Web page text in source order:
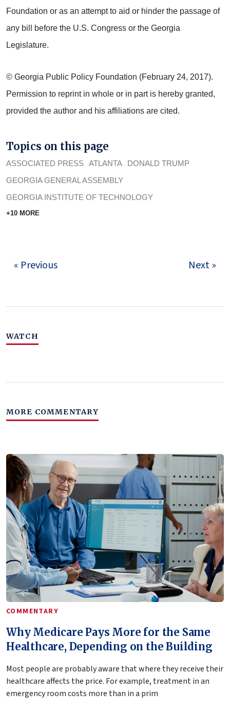
Foundation or as an attempt to aid or hinder the passage of
any bill before the U.S. Congress or the Georgia
Legislature.
© Georgia Public Policy Foundation (February 24, 2017).
Permission to reprint in whole or in part is hereby granted,
provided the author and his affiliations are cited.
Topics on this page
ASSOCIATED PRESS ATLANTA
DONALD TRUMP
GEORGIA GENERAL ASSEMBLY
GEORGIA INSTITUTE OF TECHNOLOGY
+10 MORE
« Previous Next »
WATCH
MORE COMMENTARY
COMMENTARY
Why Medicare Pays More for the Same
Healthcare, Depending on the Building
Most people are probably aware that where they receive their
healthcare affects the price. For example, treatment in an
emergency room costs more than in a prim